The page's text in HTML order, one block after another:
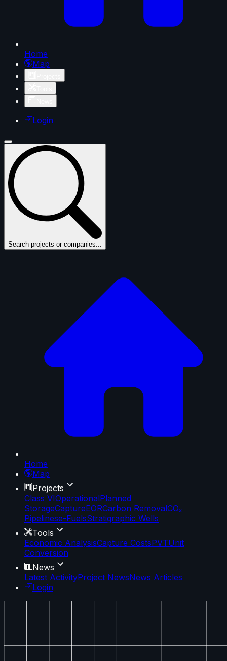
Home
Map
Login
Search projects or companies...
Home
Map
Projects
Class VIOperationalPlanned
StorageCaptureEORCarbon RemovalCO₂
Pipelinese-FuelsStratigraphic Wells
Tools
Economic AnalysisCapture CostsPVTUnit
Conversion
News
Latest ActivityProject NewsNews Articles
Login